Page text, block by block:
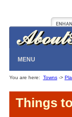
MENU
You are here: Towns->
Things